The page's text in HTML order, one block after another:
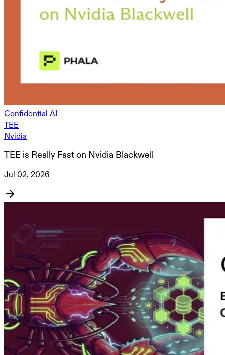
Confidential AI
TEE
Nvidia
TEE is Really Fast on Nvidia Blackwell
Jul 02, 2026